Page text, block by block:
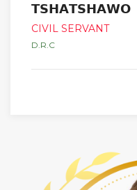
𝗧𝗦𝗛𝗔𝗧𝗦𝗛𝗔𝗪𝗢
CIVIL SERVANT
D.R.C